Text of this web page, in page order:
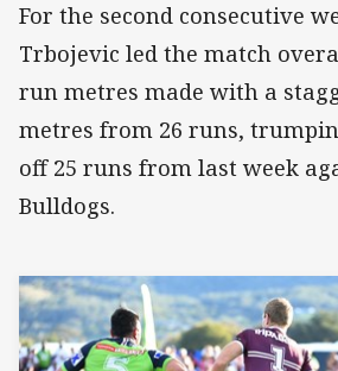
For the second consecutive
Trbojevic led the match
run metres made with a
metres from 26 runs,
off 25 runs from last week
Bulldogs.